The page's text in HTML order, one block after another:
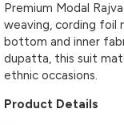
Premium Modal
weaving, cording foil
bottom and inner
dupatta, this suit
ethnic occasions.
Product Details